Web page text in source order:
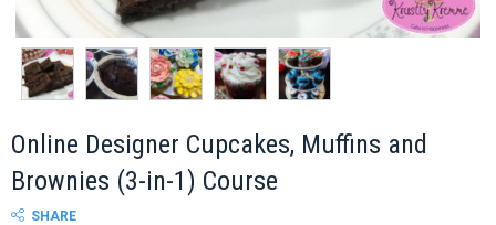
Online Designer Cupcakes, Muffins and
Brownies (3-in-1) Course
SHARE